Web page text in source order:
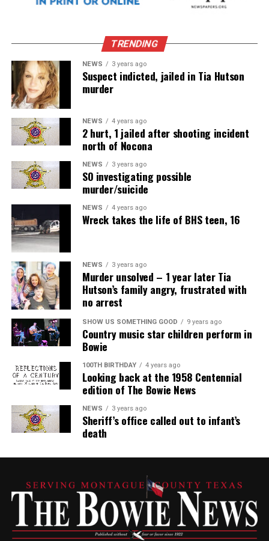
TRENDING
NEWS 3 years ago
Suspect indicted, jailed in Tia Hutson
murder
NEWS 4 years ago
2 hurt, 1 jailed after shooting incident
north of Nocona
NEWS 3 years ago
SO investigating possible
murder/suicide
NEWS 4 years ago
Wreck takes the life of BHS teen, 16
NEWS 3 years ago
Murder unsolved – 1 year later Tia
Hutson’s family angry, frustrated with
no arrest
SHOW US SOMETHING GOOD 9 years ago
Country music star children perform in
Bowie
100TH BIRTHDAY 4 years ago
Looking back at the 1958 Centennial
edition of The Bowie News
NEWS 3 years ago
Sheriff’s office called out to infant’s
death